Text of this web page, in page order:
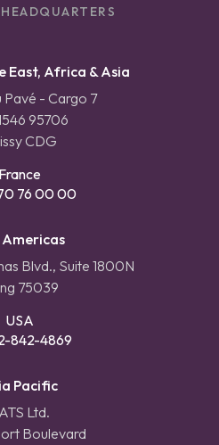
East, Africa & Asia
Pavé - Cargo 7
95706
CDG
France
76 00 00
Americas
Blvd., Suite 1800N
75039
USA
842-4869
Pacific
Ltd.
Boulevard